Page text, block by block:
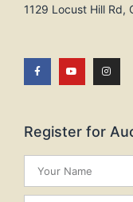
1129 Locust Hill Rd,
Register for